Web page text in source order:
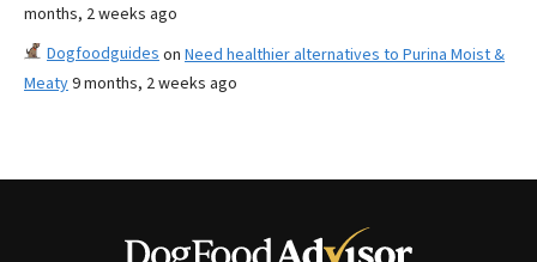
months, 2 weeks ago
Dogfoodguides on Need healthier alternatives to Purina Moist &
Meaty9 months, 2 weeks ago